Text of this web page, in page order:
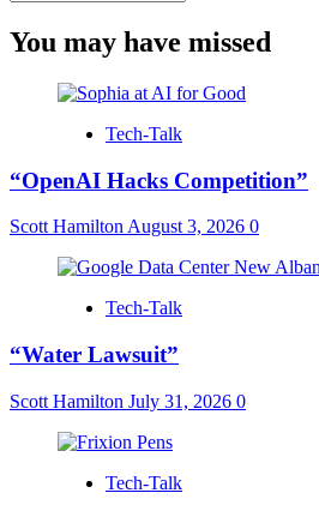
You may have missed
Tech-Talk
“OpenAI Hacks Competition”
Scott Hamilton August 3, 2026 0
Tech-Talk
“Water Lawsuit”
Scott Hamilton July 31, 2026 0
Tech-Talk